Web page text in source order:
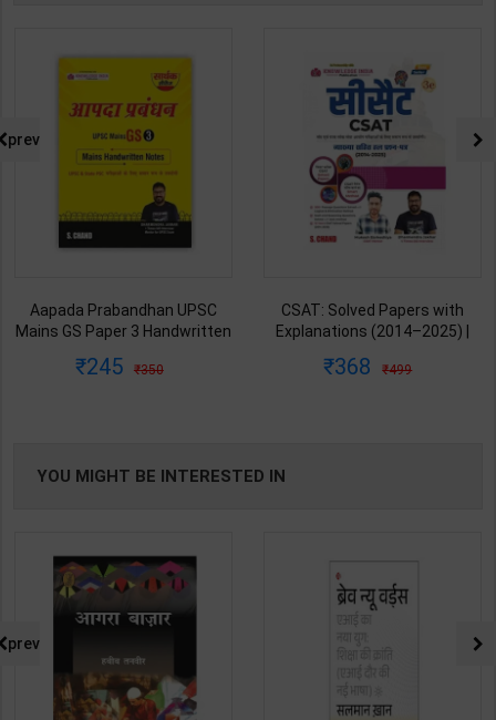
Aapada Prabandhan UPSC
Mains GS Paper 3 Handwritten
Dharmendra Jhakar | latest
245 350
CSAT: Solved Papers with
Explanations (2014–2025) |
Barkeshiya | 3rd Edition | S
368 499
prev
YOU MIGHT BE INTERESTED IN
prev